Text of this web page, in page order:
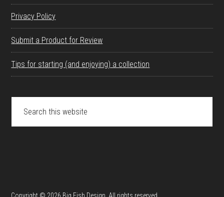
Privacy Policy
Submit a Product for Review
Tips for starting (and enjoying) a collection